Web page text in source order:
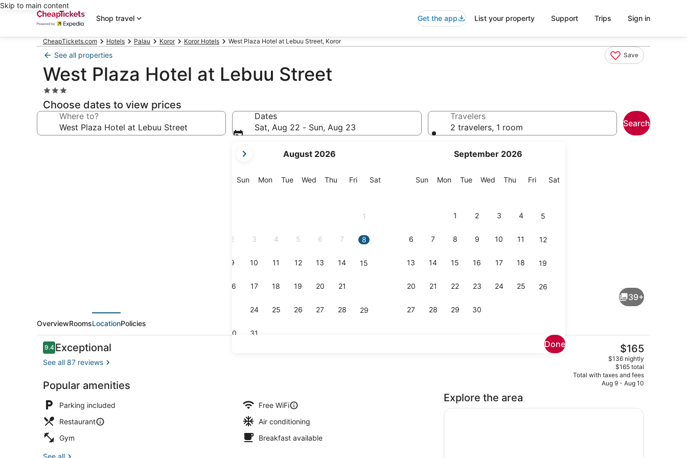
Skip to main content
Shop travel
Get the app List your property Support Trips Sign in
CheapTickets.com Hotels Palau Koror Koror Hotels West Plaza Hotel at Lebuu Street, Koror
See all properties Save
West Plaza Hotel at Lebuu Street
3.0
star
property
Choose dates to view prices
Where to?
Dates
Sat, Aug 22 - Sun, Aug 23
current
are
August 2026
SunSunday
MonMonday
TueTuesday
Wed Wednesday
Thu Thursday
FriFriday
SatSaturday
1
2 3 4 5 6 7 8
9 10 11 12 13 14 15
16 17 18 19 20 21
24 25 26 27 28 29
30 31
September 2026
SunSunday
MonMonday
TueTuesday
Wed Wednesday
Thu Thursday
FriFriday
SatSaturday
1 2 3 4 5
6 7 8 9 10 11 12
13 14 15 16 17 18 19
20 21 22 23 24 25 26
27 28 29 30
Done
Travelers
2 travelers, 1 room
Search
Breakfast, lunch, dinner and
39+
OverviewRoomsLocationPolicies
Reviews
9.49.4 out of 10
Exceptional
See all 87 reviews
Popular amenities
Parking included
Free WiFi
Restaurant
Air conditioning
Gym
Breakfast available
See all
The
current
price
is
$165
$165
$136 nightly
$165 total
Total with taxes and fees
Aug 9 - Aug 10
Explore the area